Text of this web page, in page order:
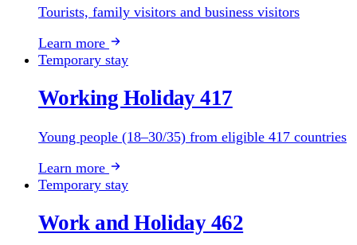
Tourists, family visitors and business visitors
Learn more
Temporary stay
Working Holiday 417
Young people (18–30/35) from eligible 417 countries
Learn more
Temporary stay
Work and Holiday 462